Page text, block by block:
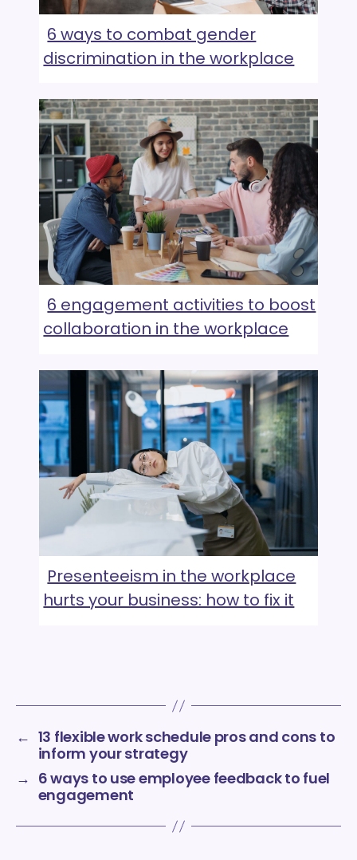
6 ways to combat gender
discrimination in the workplace
6 engagement activities to boost
collaboration in the workplace
Presenteeism in the workplace
hurts your business: how to fix it
← 13 flexible work schedule pros and cons to
inform your strategy
→ 6 ways to use employee feedback to fuel
engagement